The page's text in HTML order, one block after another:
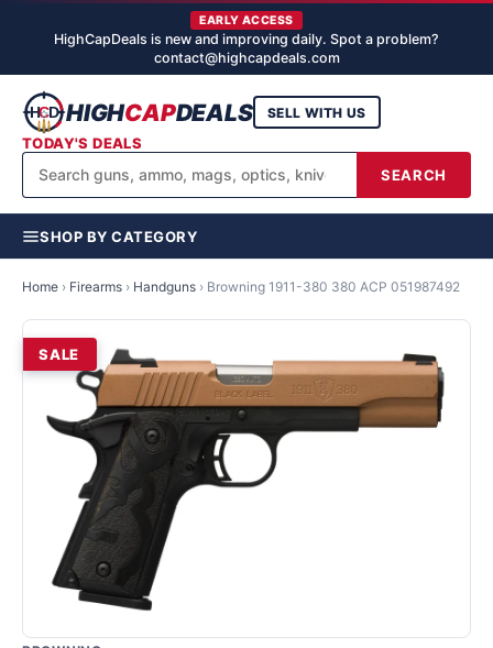
EARLY ACCESS
HighCapDeals is new and improving daily. Spot a problem?
contact@highcapdeals.com
HIGHCAPDEALS
SEARCH
SELL WITH US
TODAY'S DEALS
SHOP BY CATEGORY
Home › Firearms › Handguns › Browning 1911-380 380 ACP 051987492
SALE